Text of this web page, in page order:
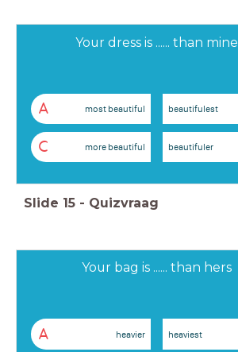
Your dress is ...... than mine
A most beautiful beautifulest
C more beautiful beautifuler
Slide 15 - Quizvraag
Your bag is ...... than hers
A heavier heaviest